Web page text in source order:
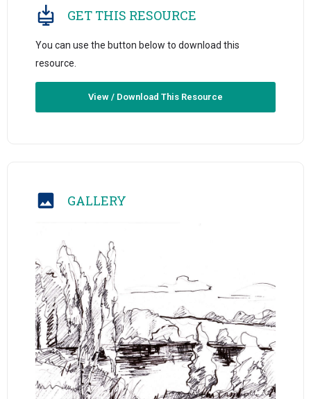
GET THIS RESOURCE
You can use the button below to download this
resource.
View / Download This Resource
GALLERY